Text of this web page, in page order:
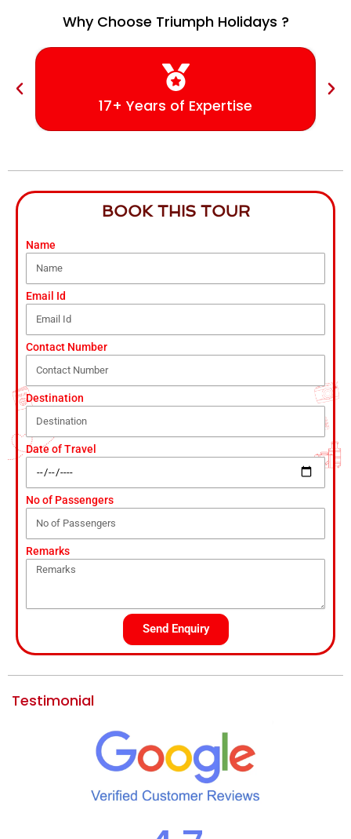
Why Choose Triumph Holidays ?
17+ Years of Expertise
BOOK THIS TOUR
Name
Email Id
Contact Number
Destination
Date of Travel
No of Passengers
Remarks
Send Enquiry
Testimonial